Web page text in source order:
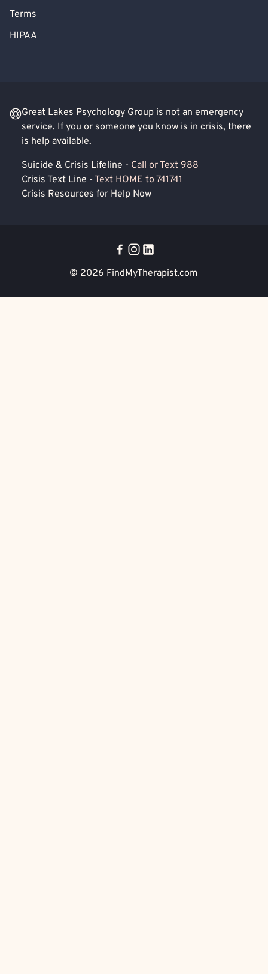
Terms
HIPAA
Great Lakes Psychology Group is not an emergency
service. If you or someone you know is in crisis, there
is help available.
Suicide & Crisis Lifeline - Call or Text 988
Crisis Text Line - Text HOME to 741741
Crisis Resources for Help Now
© 2026 FindMyTherapist.com